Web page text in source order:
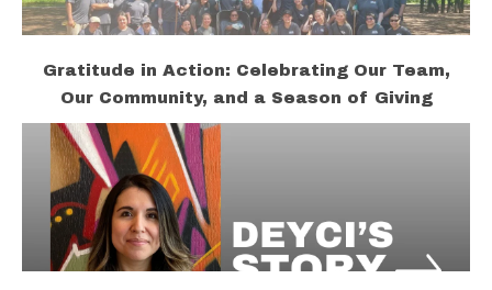
Gratitude in Action: Celebrating Our Team,
Our Community, and a Season of Giving